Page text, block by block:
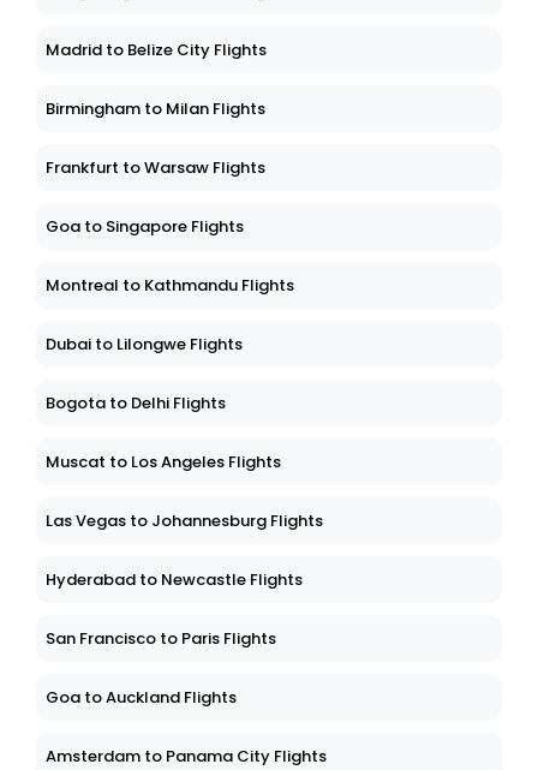
Madrid to Belize City Flights
Birmingham to Milan Flights
Frankfurt to Warsaw Flights
Goa to Singapore Flights
Montreal to Kathmandu Flights
Dubai to Lilongwe Flights
Bogota to Delhi Flights
Muscat to Los Angeles Flights
Las Vegas to Johannesburg Flights
Hyderabad to Newcastle Flights
San Francisco to Paris Flights
Goa to Auckland Flights
Amsterdam to Panama City Flights